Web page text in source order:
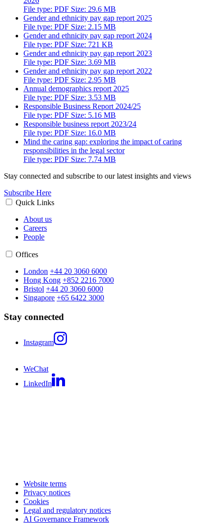
File type: PDF Size: 29.6 MB
Gender and ethnicity pay gap report 2025
File type: PDF Size: 2.15 MB
Gender and ethnicity pay gap report 2024
File type: PDF Size: 721 KB
Gender and ethnicity pay gap report 2023
File type: PDF Size: 3.69 MB
Gender and ethnicity pay gap report 2022
File type: PDF Size: 2.95 MB
Annual demographics report 2025
File type: PDF Size: 3.53 MB
Responsible Business Report 2024/25
File type: PDF Size: 5.16 MB
Responsible business report 2023/24
File type: PDF Size: 16.0 MB
Mind the caring gap: exploring the impact of caring
responsibilities in the legal sector
File type: PDF Size: 7.74 MB
Stay connected and subscribe to our latest insights and views
Subscribe Here
Quick Links
About us
Careers
People
Offices
London +44 20 3060 6000
Hong Kong +852 2216 7000
Bristol +44 20 3060 6000
Singapore +65 6422 3000
Stay connected
Instagram
WeChat
LinkedIn
Website terms
Privacy notices
Cookies
Legal and regulatory notices
AI Governance Framework